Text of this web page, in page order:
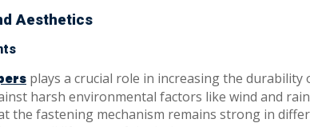
Aesthetics
plays a crucial role in increasing the
harsh environmental factors like wind and
the fastening mechanism remains strong in